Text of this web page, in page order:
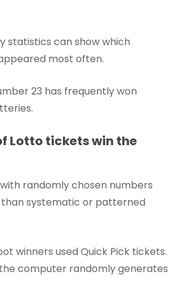
statistics can show which
most often.
23 has frequently won
Lotto tickets win the
randomly chosen numbers
systematic or patterned
winners used Quick Pick tickets.
computer randomly generates